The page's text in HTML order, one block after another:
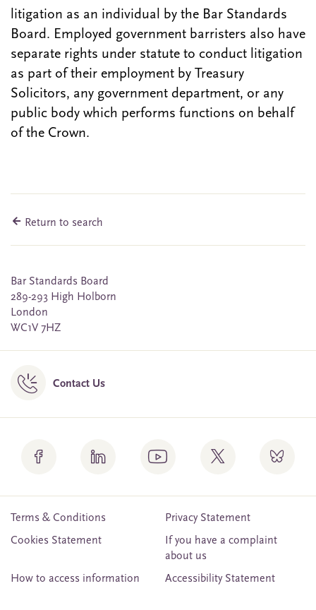
litigation as an individual by the Bar Standards
Board. Employed government barristers also have
separate rights under statute to conduct litigation
as part of their employment by Treasury
Solicitors, any government department, or any
public body which performs functions on behalf
of the Crown.
Return to search
Bar Standards Board
289-293 High Holborn
London
WC1V 7HZ
Contact Us
Terms & Conditions
Privacy Statement
Cookies Statement
If you have a complaint
about us
How to access information
Accessibility Statement